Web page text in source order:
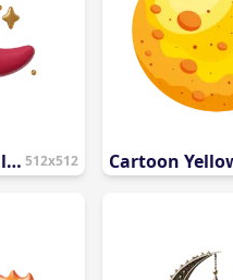
Creative 3D Multicolor Moon and Stars PNG 512x512